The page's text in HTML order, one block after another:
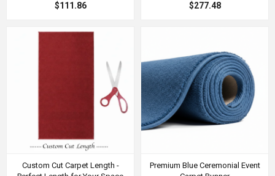
$111.86 $277.48
Custom Cut Carpet Length -
Premium Blue Ceremonial Event